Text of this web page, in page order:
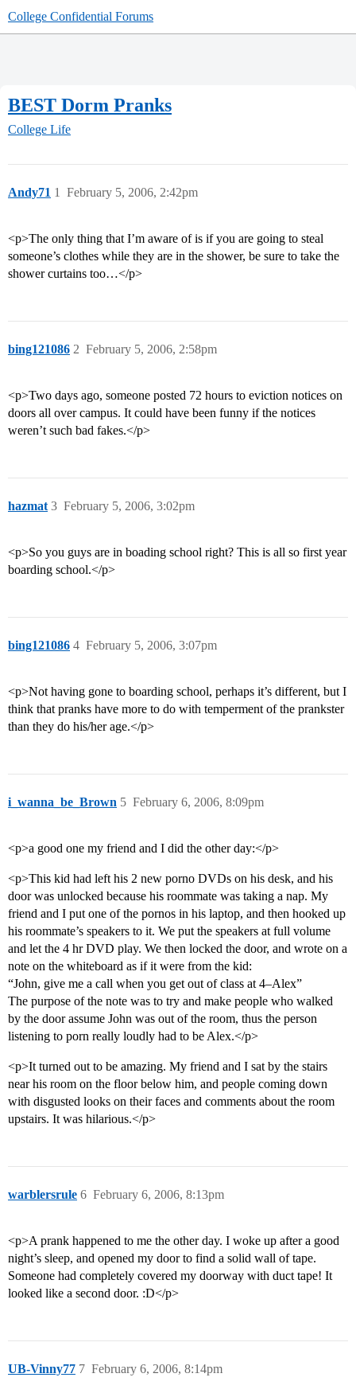
College Confidential Forums
BEST Dorm Pranks
College Life
Andy71 February 5, 2006, 2:42pm
1
<p>The only thing that I’m aware of is if you are going to steal
someone’s clothes while they are in the shower, be sure to take the
shower curtains too…</p>
bing121086 February 5, 2006, 2:58pm
2
<p>Two days ago, someone posted 72 hours to eviction notices on
doors all over campus. It could have been funny if the notices
weren’t such bad fakes.</p>
hazmat February 5, 2006, 3:02pm
3
<p>So you guys are in boading school right? This is all so first year
boarding school.</p>
bing121086 February 5, 2006, 3:07pm
4
<p>Not having gone to boarding school, perhaps it’s different, but I
think that pranks have more to do with temperment of the prankster
than they do his/her age.</p>
i_wanna_be_Brown February 6, 2006, 8:09pm
5
<p>a good one my friend and I did the other day:</p>
<p>This kid had left his 2 new porno DVDs on his desk, and his
door was unlocked because his roommate was taking a nap. My
friend and I put one of the pornos in his laptop, and then hooked up
his roommate’s speakers to it. We put the speakers at full volume
and let the 4 hr DVD play. We then locked the door, and wrote on a
note on the whiteboard as if it were from the kid:
“John, give me a call when you get out of class at 4–Alex”
The purpose of the note was to try and make people who walked
by the door assume John was out of the room, thus the person
listening to porn really loudly had to be Alex.</p>
<p>It turned out to be amazing. My friend and I sat by the stairs
near his room on the floor below him, and people coming down
with disgusted looks on their faces and comments about the room
upstairs. It was hilarious.</p>
warblersrule February 6, 2006, 8:13pm
6
<p>A prank happened to me the other day. I woke up after a good
night’s sleep, and opened my door to find a solid wall of tape.
Someone had completely covered my doorway with duct tape! It
looked like a second door. :D</p>
UB-Vinny77 February 6, 2006, 8:14pm
7